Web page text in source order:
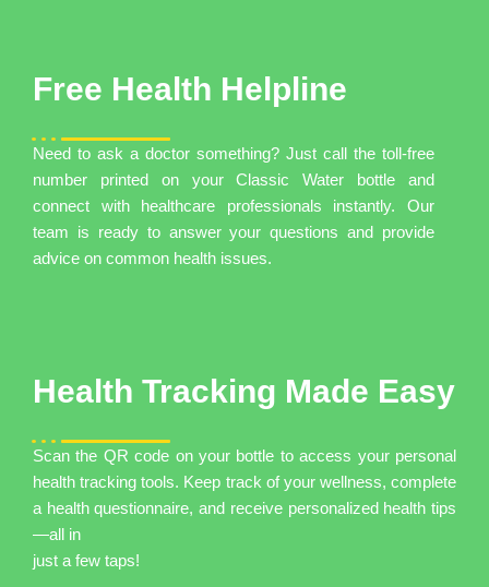
Health Tracking Made Easy
Scan the QR code on your bottle to access your personal
health tracking tools. Keep track of your wellness, complete
a health questionnaire, and receive personalized health tips
—all in
just a few taps!
Free Health Helpline
Need to ask a doctor something? Just call the toll-free
number printed on your Classic Water bottle and
connect with healthcare professionals instantly. Our
team is ready to answer your questions and provide
advice on common health issues.